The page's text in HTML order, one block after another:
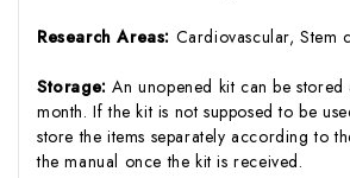
Research Areas: Cardiovascular, Stem
Storage:An unopened kit can be
month. If the kit is not supposed to be
store the items separately according to
the manual once the kit is received.